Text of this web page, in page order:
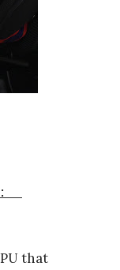
that